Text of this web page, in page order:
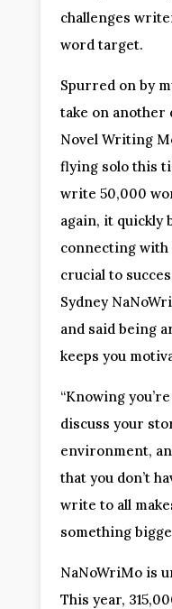
challenges
word target.
Spurred on by
take on another
Novel Writing
flying solo this
write 50,000
again, it quickly
connecting
crucial to
Sydney
and said being
keeps you
“Knowing
discuss your
environment,
that you don’t
write to all
something
NaNoWriMo is
This year,